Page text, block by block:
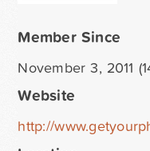
Member Since
November 3, 2011
Website
http://